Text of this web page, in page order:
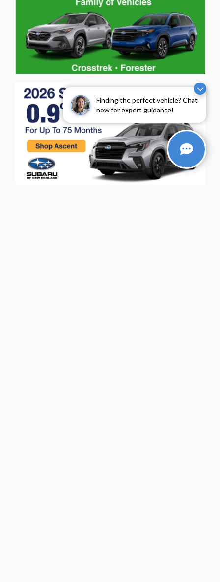
Finding the perfect vehicle? Chat
now for expert guidance!